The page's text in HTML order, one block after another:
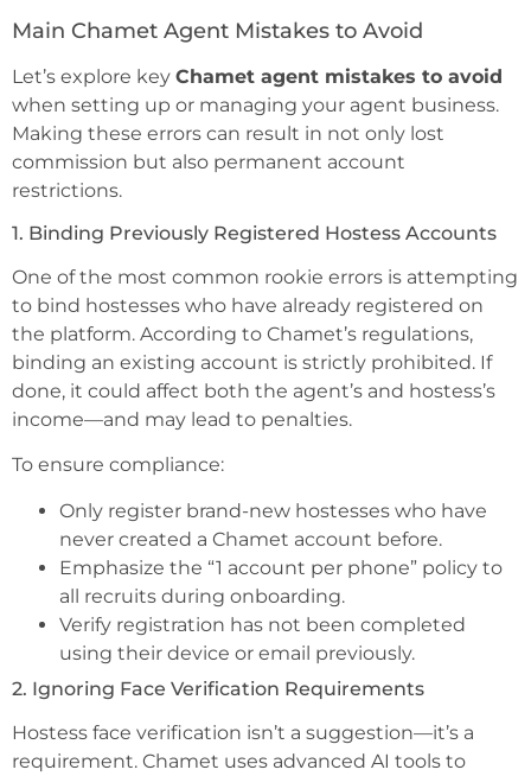
Main Chamet Agent Mistakes to Avoid
Let’s explore key Chamet agent mistakes to avoid
when setting up or managing your agent business.
Making these errors can result in not only lost
commission but also permanent account
restrictions.
1. Binding Previously Registered Hostess Accounts
One of the most common rookie errors is attempting
to bind hostesses who have already registered on
the platform. According to Chamet’s regulations,
binding an existing account is strictly prohibited. If
done, it could affect both the agent’s and hostess’s
income—and may lead to penalties.
To ensure compliance:
Only register brand-new hostesses who have
never created a Chamet account before.
Emphasize the “1 account per phone” policy to
all recruits during onboarding.
Verify registration has not been completed
using their device or email previously.
2. Ignoring Face Verification Requirements
Hostess face verification isn’t a suggestion—it’s a
requirement. Chamet uses advanced AI tools to